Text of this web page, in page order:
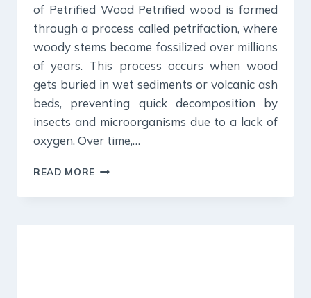
of Petrified Wood Petrified wood is formed
through a process called petrifaction, where
woody stems become fossilized over millions
of years. This process occurs when wood
gets buried in wet sediments or volcanic ash
beds, preventing quick decomposition by
insects and microorganisms due to a lack of
oxygen. Over time,…
READ MORE SCIENCE
SUMMARY: